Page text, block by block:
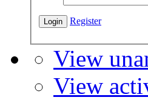
Register
View
View